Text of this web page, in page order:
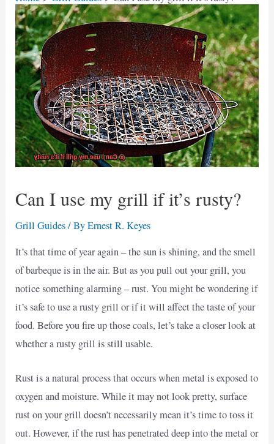
Can I use my grill if it’s rusty?
Grill Guides/ ByErnest R. Keyes
It’s that time of year again – the sun is shining, and the smell
of barbeque is in the air. But as you pull out your grill, you
notice something alarming – rust. You might be wondering if
it’s safe to use a rusty grill or if it will affect the taste of your
food. Before you fire up those coals, let’s take a closer look at
whether a rusty grill is still usable.
Rust is a natural process that occurs when metal is exposed to
oxygen and moisture. While it may not look pretty, surface
rust on your grill doesn’t necessarily mean it’s time to toss it
out. However, if the rust has penetrated deep into the metal or